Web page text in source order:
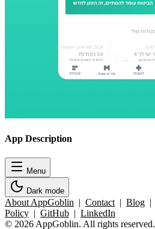
App Description
Menu
Dark mode
About AppGoblin | Contact | Blog |
Policy | GitHub | LinkedIn
© 2026 AppGoblin. All rights reserved.